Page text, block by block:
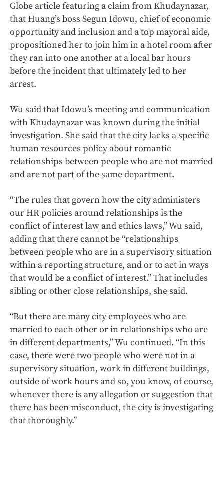
Globe article featuring a claim from Khudaynazar,
that Huang’s boss Segun Idowu, chief of economic
opportunity and inclusion and a top mayoral aide,
propositioned her to join him in a hotel room after
they ran into one another at a local bar hours
before the incident that ultimately led to her
arrest.
Wu said that Idowu’s meeting and communication
with Khudaynazar was known during the initial
investigation. She said that the city lacks a specific
human resources policy about romantic
relationships between people who are not married
and are not part of the same department.
“The rules that govern how the city administers
our HR policies around relationships is the
conflict of interest law and ethics laws,” Wu said,
adding that there cannot be “relationships
between people who are in a supervisory situation
within a reporting structure, and or to act in ways
that would be a conflict of interest.” That includes
sibling or other close relationships, she said.
“But there are many city employees who are
married to each other or in relationships who are
in different departments,” Wu continued. “In this
case, there were two people who were not in a
supervisory situation, work in different buildings,
outside of work hours and so, you know, of course,
whenever there is any allegation or suggestion that
there has been misconduct, the city is investigating
that thoroughly.”